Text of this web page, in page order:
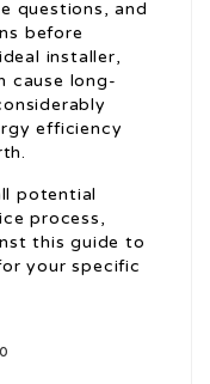
questions, and
before
installer,
cause long-
efficiency
potential
process,
this guide to
your specific